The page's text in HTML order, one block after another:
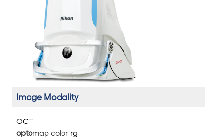
Image Modality
OCT
optomap color rg